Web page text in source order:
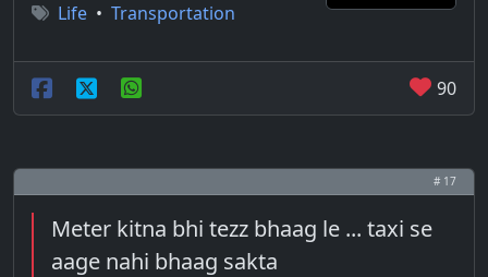
Life • Transportation
90
# 17
Meter kitna bhi tezz bhaag le ... taxi se
aage nahi bhaag sakta